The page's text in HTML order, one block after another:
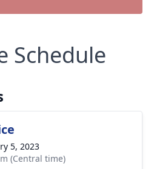
Schedule
5, 2023
(Central time)